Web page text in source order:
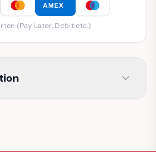
AMEX
(Pay Later, Debit etc.)